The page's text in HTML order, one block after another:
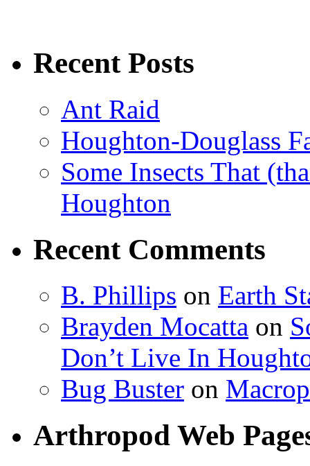
Recent Posts
Ant Raid
Houghton-Douglass
Some Insects That
Houghton
Recent Comments
B. Phillips on Earth
Brayden Mocatta on
Don’t Live In
Bug Buster on
Arthropod Web